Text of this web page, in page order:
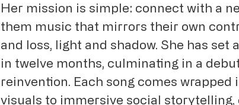
Her mission is simple: connect with a
them music that mirrors their own
and loss, light and shadow. She has set
in twelve months, culminating in a
reinvention. Each song comes
visuals to immersive social